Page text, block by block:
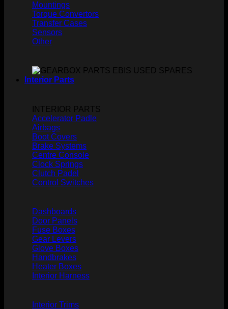
Mountings
Torque Convertors
Transfer Cases
Sensors
Other
Interior Parts
INTERIOR PARTS
Accelerator Padle
Airbags
Boot Covers
Brake Systems
Centre Console
Clock Springs
Clutch Padel
Control Switches
Dashboards
Door Panels
Fuse Boxes
Gear Levers
Glove Boxes
Handbrakes
Heater Boxes
Interior Harness
Interior Trims